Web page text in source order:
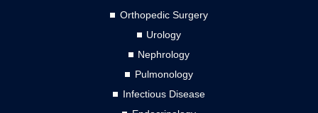
Orthopedic Surgery
Urology
Nephrology
Pulmonology
Infectious Disease